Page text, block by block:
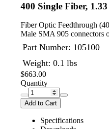
400 Single Fiber,
Fiber Optic Feedthrough
Male SMA 905 connectors
Part Number: 105100
Weight: 0.1 lbs
$663.00
Quantity
Add to Cart
Specifications